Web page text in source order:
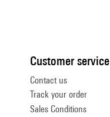
Customer service
Contact us
Track your order
Sales Conditions